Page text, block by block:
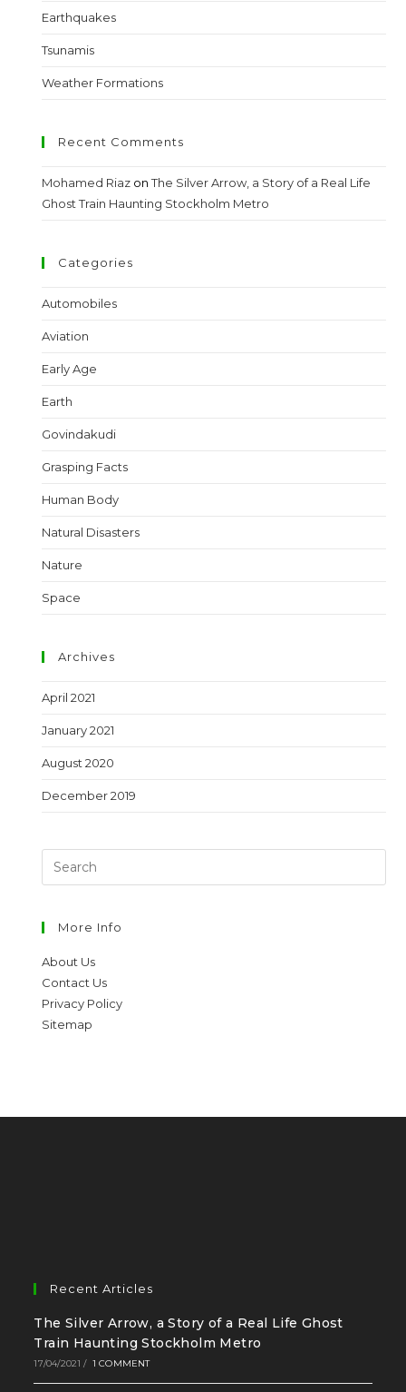
Earthquakes
Tsunamis
Weather Formations
Recent Comments
Mohamed Riaz onThe Silver Arrow, a Story of a Real Life
Ghost Train Haunting Stockholm Metro
Categories
Automobiles
Aviation
Early Age
Earth
Govindakudi
Grasping Facts
Human Body
Natural Disasters
Nature
Space
Archives
April 2021
January 2021
August 2020
December 2019
More Info
About Us
Contact Us
Privacy Policy
Sitemap
Recent Articles
The Silver Arrow, a Story of a Real Life Ghost
Train Haunting Stockholm Metro
17/04/2021 / 1 COMMENT